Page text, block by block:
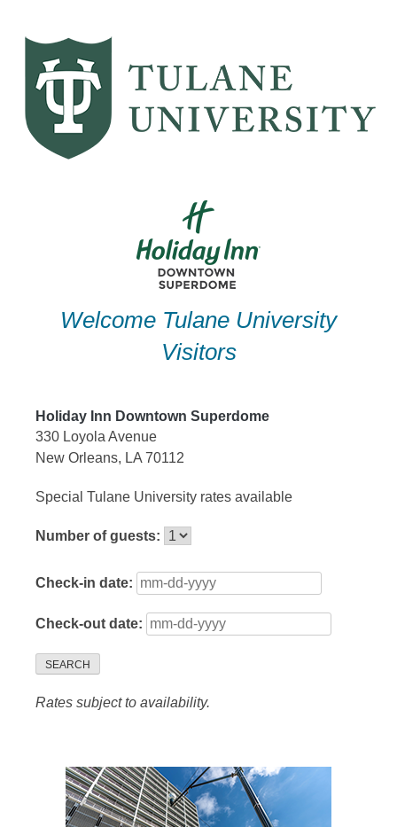
Welcome Tulane University
Visitors
Holiday Inn Downtown Superdome
330 Loyola Avenue
New Orleans, LA 70112
Special Tulane University rates available
Number of guests:
Check-in date:
Check-out date:
SEARCH
Rates subject to availability.